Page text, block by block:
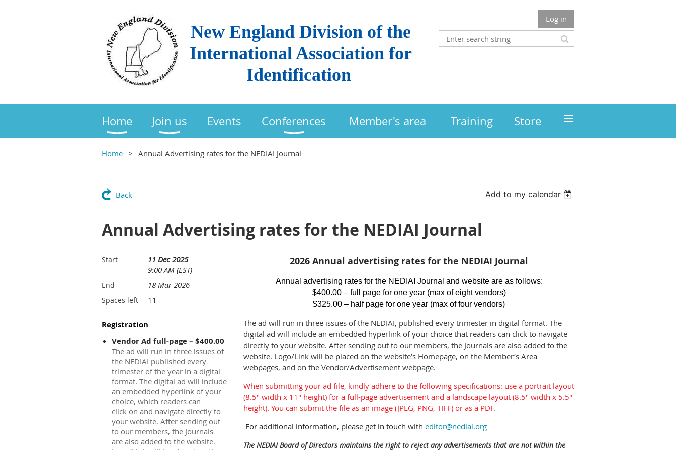
New England Division of the
International Association for
Identification
Log in
Home Join us Events Conferences Member's area Training Store ≡
Home Annual Advertising rates for the NEDIAI Journal
Back Add to my calendar
Annual Advertising rates for the NEDIAI Journal
Start
11 Dec 2025
9:00 AM (EST)
End 18 Mar 2026
Spaces left 11
Registration
Vendor Ad full-page – $400.00
The ad will run in three issues of
the NEDIAI published every
trimester of the year in a digital
format. The digital ad will include
an embedded hyperlink of your
choice, which readers can
click on and navigate directly to
your website. After sending out
to our members, the Journals
are also added to the website.
2026 Annual advertising rates for the NEDIAI Journal
Annual advertising rates for the NEDIAI Journal and website are as follows:
$400.00 – full page for one year (max of eight vendors)
$325.00 – half page for one year (max of four vendors)
The ad will run in three issues of the NEDIAI, published every trimester in digital format. The
digital ad will include an embedded hyperlink of your choice that readers can click to navigate
directly to your website. After sending out to our members, the Journals are also added to the
website. Logo/Link will be placed on the website’s Homepage, on the Member’s Area
webpages, and on the Vendor/Advertisement webpage.
When submitting your ad file, kindly adhere to the following specifications: use a portrait layout
(8.5" width x 11" height) for a full-page advertisement and a landscape layout (8.5" width x 5.5"
height). You can submit the file as an image (JPEG, PNG, TIFF) or as a PDF.
For additional information, please get in touch with editor@nediai.org
The NEDIAI Board of Directors maintains the right to reject any advertisements that are not within the